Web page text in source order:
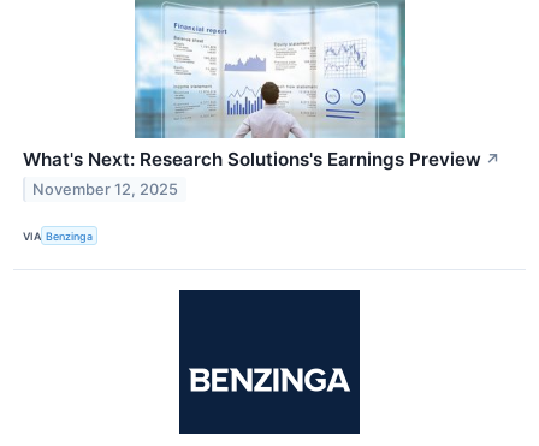
What's Next: Research Solutions's Earnings Preview ↗
November 12, 2025
VIA Benzinga